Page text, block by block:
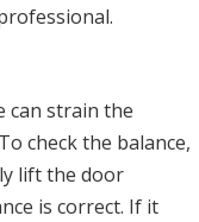
can strain the
check the balance,
lift the door
is correct. If it